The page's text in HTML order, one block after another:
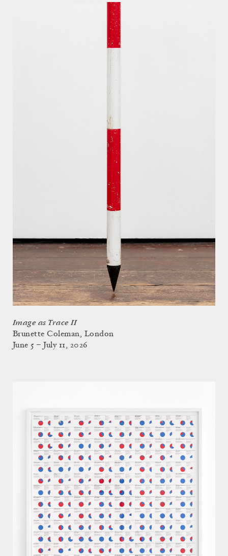
Image as Trace II
Brunette Coleman, London
June 5 – July 11, 2026